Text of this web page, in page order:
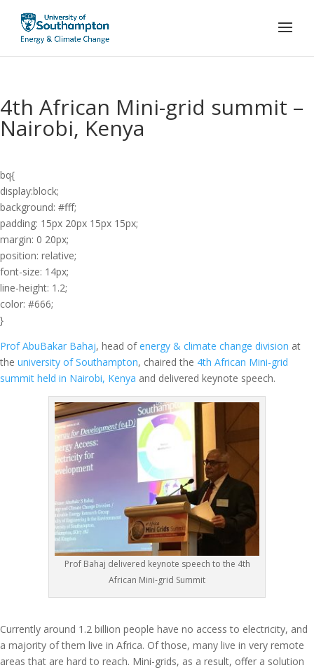
4th African Mini-grid summit –
Nairobi, Kenya
bq{
display:block;
background: #fff;
padding: 15px 20px 15px 15px;
margin: 0 20px;
position: relative;
font-size: 14px;
line-height: 1.2;
color: #666;
}
Prof AbuBakar Bahaj, head ofenergy & climate change division at
the university of Southampton, chaired the 4th African Mini-grid
summit held in Nairobi, Kenya and delivered keynote speech.
Prof Bahaj delivered keynote speech to the 4th
African Mini-grid Summit
Currently around 1.2 billion people have no access to electricity, and
a majority of them live in Africa. Of those, many live in very remote
areas that are hard to reach. Mini-grids, as a result, offer a solution